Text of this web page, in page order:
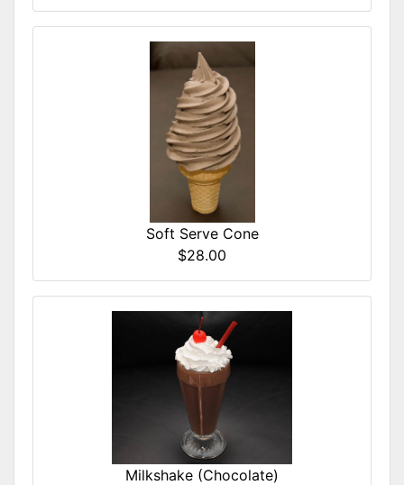
Soft Serve Cone
$28.00
Milkshake (Chocolate)